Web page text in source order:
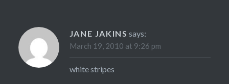
JANE JAKINS says:
March 19, 2010 at 9:26 pm
white stripes